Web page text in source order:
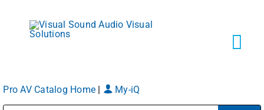
content
Pro AV Catalog Home My-iQ